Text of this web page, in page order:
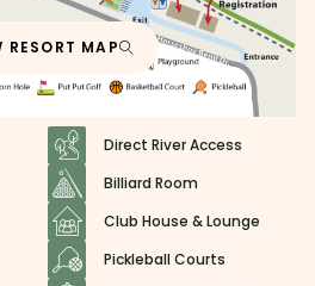
RESORT MAP
Direct River Access
Billiard Room
Club House & Lounge
Pickleball Courts